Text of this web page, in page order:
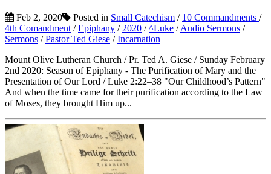
Feb 2, 2020 Posted in Small Catechism / 10 Commandments /
4th Comandment /Epiphany / 2020 /^Luke /Audio Sermons /
Sermons /Pastor Ted Giese /Incarnation
Mount Olive Lutheran Church / Pr. Ted A. Giese / Sunday February
2nd 2020: Season of Epiphany - The Purification of Mary and the
Presentation of Our Lord / Luke 2:22–38 "Our Childhood’s Pattern"
And when the time came for their purification according to the Law
of Moses, they brought Him up...